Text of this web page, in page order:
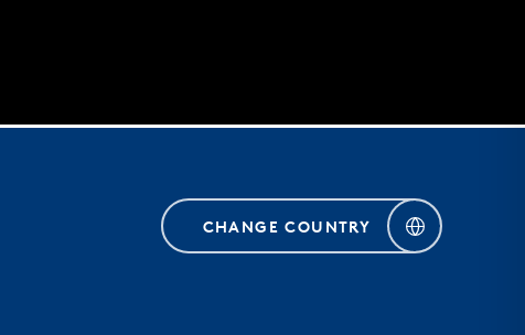
CHANGE COUNTRY